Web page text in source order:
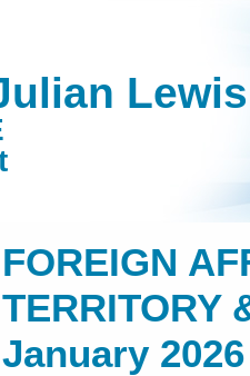
FOREIGN
TERRITORY
January 2026